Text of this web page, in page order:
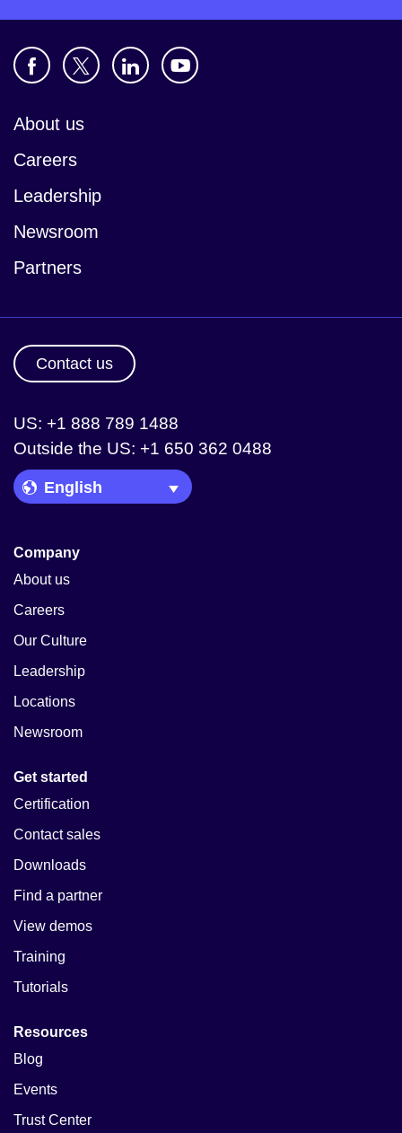
About us
Careers
Leadership
Newsroom
Partners
Contact us
US: +1 888 789 1488
Outside the US: +1 650 362 0488
Language Picker
Company
About us
Careers
Our Culture
Leadership
Locations
Newsroom
Get started
Certification
Contact sales
Downloads
Find a partner
View demos
Training
Tutorials
Resources
Blog
Events
Trust Center